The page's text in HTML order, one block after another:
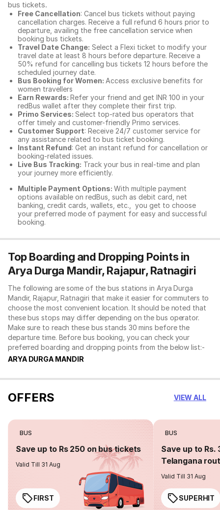
bus tickets.
Free Cancellation: Cancel bus tickets without paying
cancellation charges. Receive a full refund 6 hours prior to
departure, availing the free cancellation service when
booking bus tickets.
Travel Date Change: Select a Flexi ticket to modify your
travel date at least 8 hours before departure. Receive a
50% refund for cancelling bus tickets 12 hours before the
scheduled journey date.
Bus Booking for Women: Access exclusive benefits for
women travellers
Earn Rewards: Refer your friend and get INR 100 in your
redBus wallet after they complete their first trip.
Primo Services: Select top-rated bus operators that
offer timely and customer-friendly Primo services.
Customer Support: Receive 24/7 customer service for
any assistance related to bus ticket booking.
Instant Refund: Get an instant refund for cancellation or
booking-related issues.
Live Bus Tracking: Track your bus in real-time and plan
your journey more efficiently.
Multiple Payment Options: With multiple payment
options available on redBus, such as debit card, net
banking, credit cards, wallets, etc., you get to choose
your preferred mode of payment for easy and successful
booking.
Top Boarding and Dropping Points in
Arya Durga Mandir, Rajapur, Ratnagiri
The following are some of the bus stations in Arya Durga
Mandir, Rajapur, Ratnagiri that make it easier for commuters to
choose the most convenient location. It should be noted that
these bus stops may differ depending on the bus operator.
Make sure to reach these bus stands 30 mins before the
departure time. Before bus booking, you can check your
preferred boarding and dropping points from the below list:-
ARYA DURGA MANDIR
OFFERS VIEW ALL
BUS
Save up to Rs 250 on bus tickets
Valid Till 31 Aug
FIRST
BUS
Save up to Rs.
Telangana
Valid Till 31 Aug
SUPERHIT